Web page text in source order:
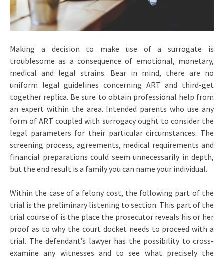
Making a decision to make use of a surrogate is
troublesome as a consequence of emotional, monetary,
medical and legal strains. Bear in mind, there are no
uniform legal guidelines concerning ART and third-get
together replica. Be sure to obtain professional help from
an expert within the area. Intended parents who use any
form of ART coupled with surrogacy ought to consider the
legal parameters for their particular circumstances. The
screening process, agreements, medical requirements and
financial preparations could seem unnecessarily in depth,
but the end result is a family you can name your individual.
Within the case of a felony cost, the following part of the
trial is the preliminary listening to section. This part of the
trial course of is the place the prosecutor reveals his or her
proof as to why the court docket needs to proceed with a
trial. The defendant’s lawyer has the possibility to cross-
examine any witnesses and to see what precisely the